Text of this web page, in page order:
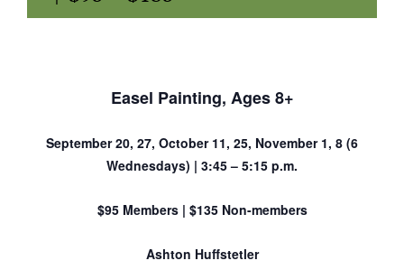
Easel Painting, Ages 8+
September 20, 27, October 11, 25, November 1, 8 (6
Wednesdays) | 3:45 – 5:15 p.m.
$95 Members | $135 Non-members
Ashton Huffstetler